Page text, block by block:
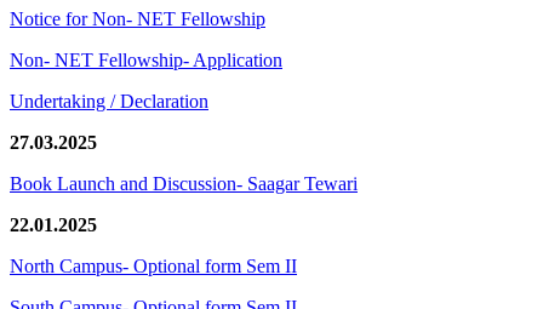
Notice for Non- NET Fellowship
Non- NET Fellowship- Application
Undertaking / Declaration
27.03.2025
Book Launch and Discussion- Saagar Tewari
22.01.2025
North Campus- Optional form Sem II